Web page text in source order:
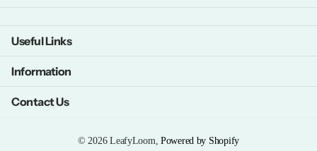
Useful Links
Information
Contact Us
©2026LeafyLoom, Powered by Shopify